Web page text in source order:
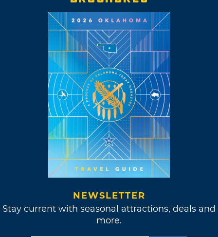
NEWSLETTER
Stay current with seasonal attractions, deals and
more.